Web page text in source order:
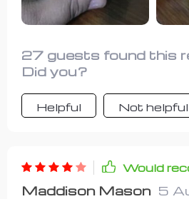
27 guests found this
Did you?
Helpful Not helpful
Would
Maddison Mason 5